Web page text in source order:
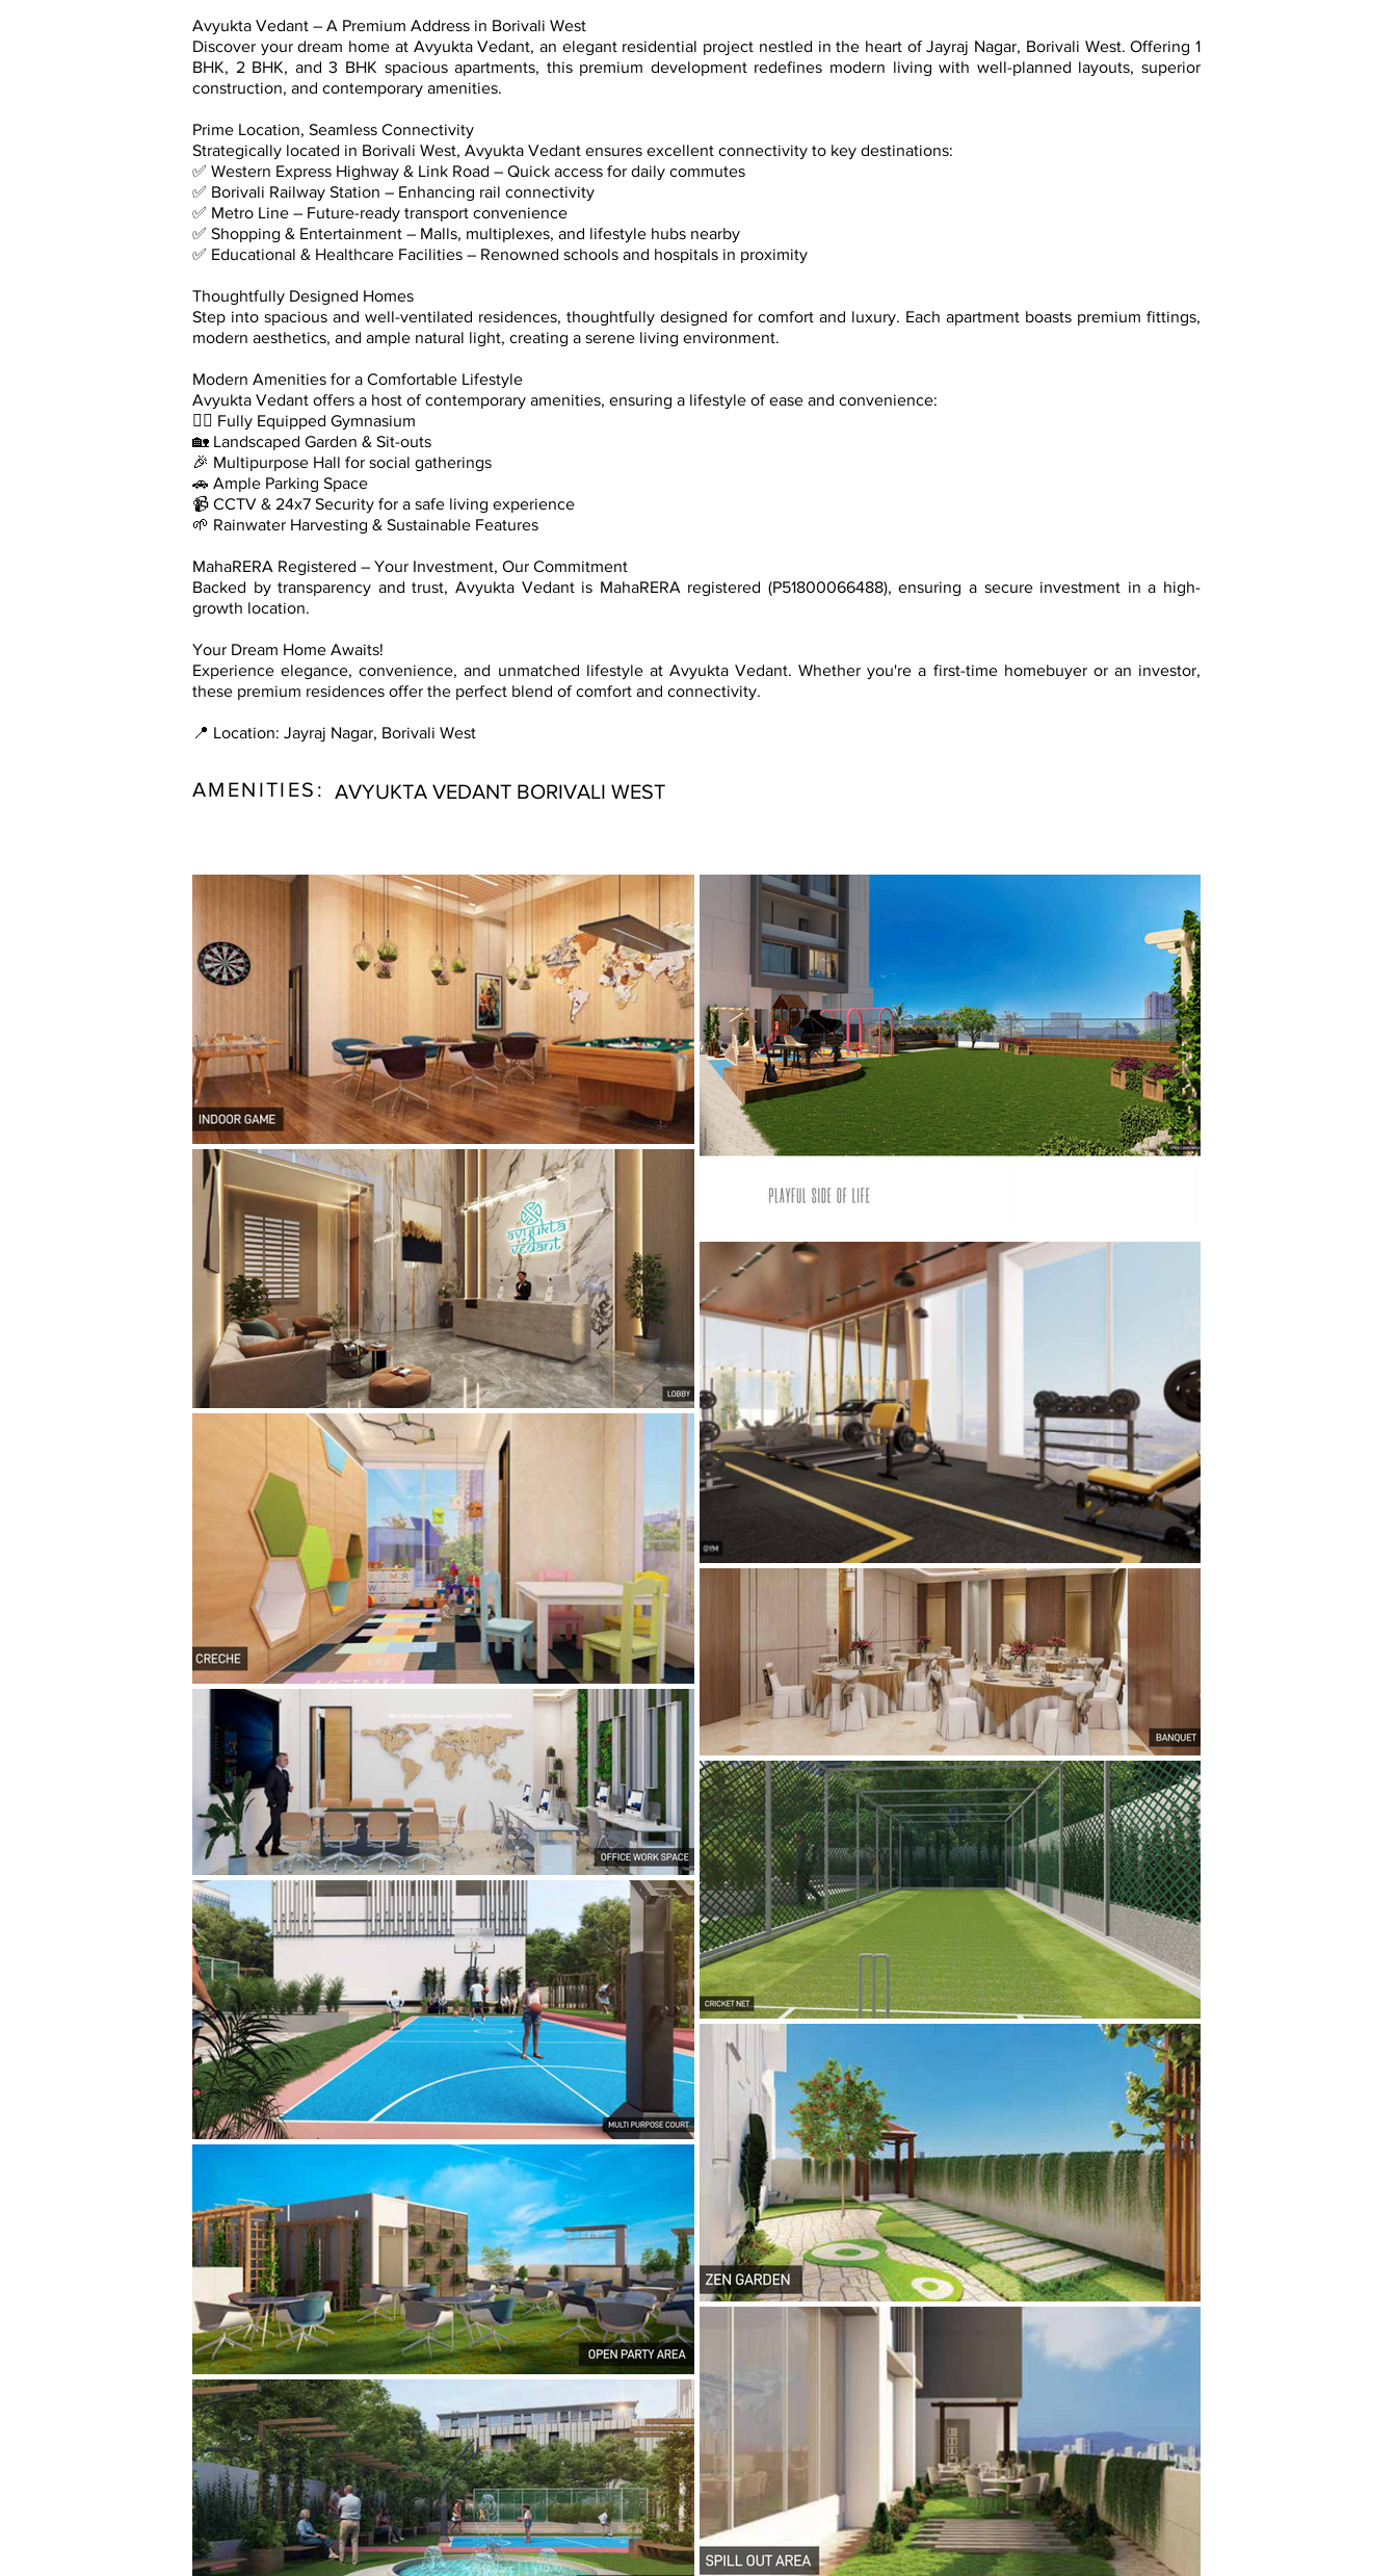
Avyukta Vedant – A Premium Address in Borivali West
Discover your dream home at Avyukta Vedant, an elegant residential project nestled in the heart of Jayraj Nagar, Borivali West. Offering 1
BHK, 2 BHK, and 3 BHK spacious apartments, this premium development redefines modern living with well-planned layouts, superior
construction, and contemporary amenities.
Prime Location, Seamless Connectivity
Strategically located in Borivali West, Avyukta Vedant ensures excellent connectivity to key destinations:
✅ Western Express Highway & Link Road – Quick access for daily commutes
✅ Borivali Railway Station – Enhancing rail connectivity
✅ Metro Line – Future-ready transport convenience
✅ Shopping & Entertainment – Malls, multiplexes, and lifestyle hubs nearby
✅ Educational & Healthcare Facilities – Renowned schools and hospitals in proximity
Thoughtfully Designed Homes
Step into spacious and well-ventilated residences, thoughtfully designed for comfort and luxury. Each apartment boasts premium fittings,
modern aesthetics, and ample natural light, creating a serene living environment.
Modern Amenities for a Comfortable Lifestyle
Avyukta Vedant offers a host of contemporary amenities, ensuring a lifestyle of ease and convenience:
🏋️‍♂️ Fully Equipped Gymnasium
🏡 Landscaped Garden & Sit-outs
🎉 Multipurpose Hall for social gatherings
🚗 Ample Parking Space
📹 CCTV & 24x7 Security for a safe living experience
🌱 Rainwater Harvesting & Sustainable Features
MahaRERA Registered – Your Investment, Our Commitment
Backed by transparency and trust, Avyukta Vedant is MahaRERA registered (P51800066488), ensuring a secure investment in a high-
growth location.
Your Dream Home Awaits!
Experience elegance, convenience, and unmatched lifestyle at Avyukta Vedant. Whether you're a first-time homebuyer or an investor,
these premium residences offer the perfect blend of comfort and connectivity.
📍 Location: Jayraj Nagar, Borivali West
AMENITIES: AVYUKTA VEDANT BORIVALI WEST